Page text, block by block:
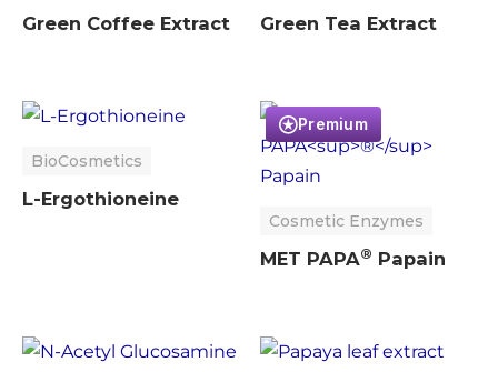
Green Coffee Extract Green Tea Extract
BioCosmetics
L-Ergothioneine
Premium
Cosmetic Enzymes
MET PAPA® Papain